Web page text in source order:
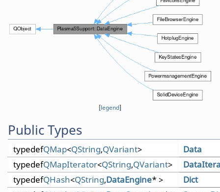
[legend]
Public Types
typedefQMap<QString,QVariant>
Data
typedefQMapIterator<QString,QVariant>
typedefQHash<QString,DataEngine* >
Dict